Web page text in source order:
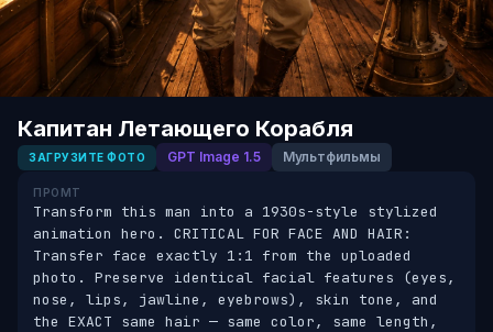
Капитан Летающего Корабля
ЗАГРУЗИТЕ ФОТО GPT Image 1.5 Мультфильмы
ПРОМТ
Transform this man into a 1930s-style stylized
animation hero. CRITICAL FOR FACE AND HAIR:
Transfer face exactly 1:1 from the uploaded
photo. Preserve identical facial features (eyes,
nose, lips, jawline, eyebrows), skin tone, and
the EXACT same hair — same color, same length,